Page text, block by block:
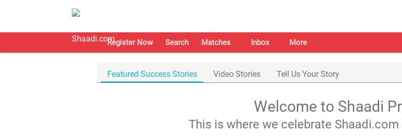
Register Now Search Matches Inbox More
Featured Success Stories Video Stories Tell Us Your Story
Welcome to Shaadi
This is where we celebrate